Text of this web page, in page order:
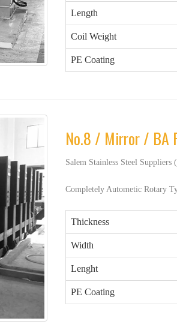
Length
Coil Weight
PE Coating
No.8 / Mirror / BA
Salem Stainless Steel Suppliers
Completely Autometic Rotary
Thickness
Width
Lenght
PE Coating